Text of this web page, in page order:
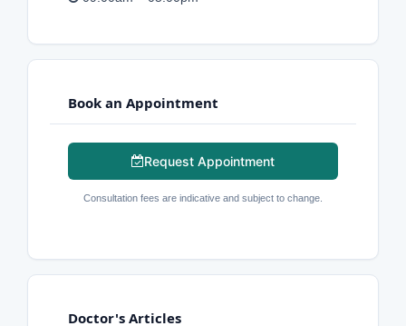
Book an Appointment
Request Appointment
Consultation fees are indicative and subject to change.
Doctor's Articles